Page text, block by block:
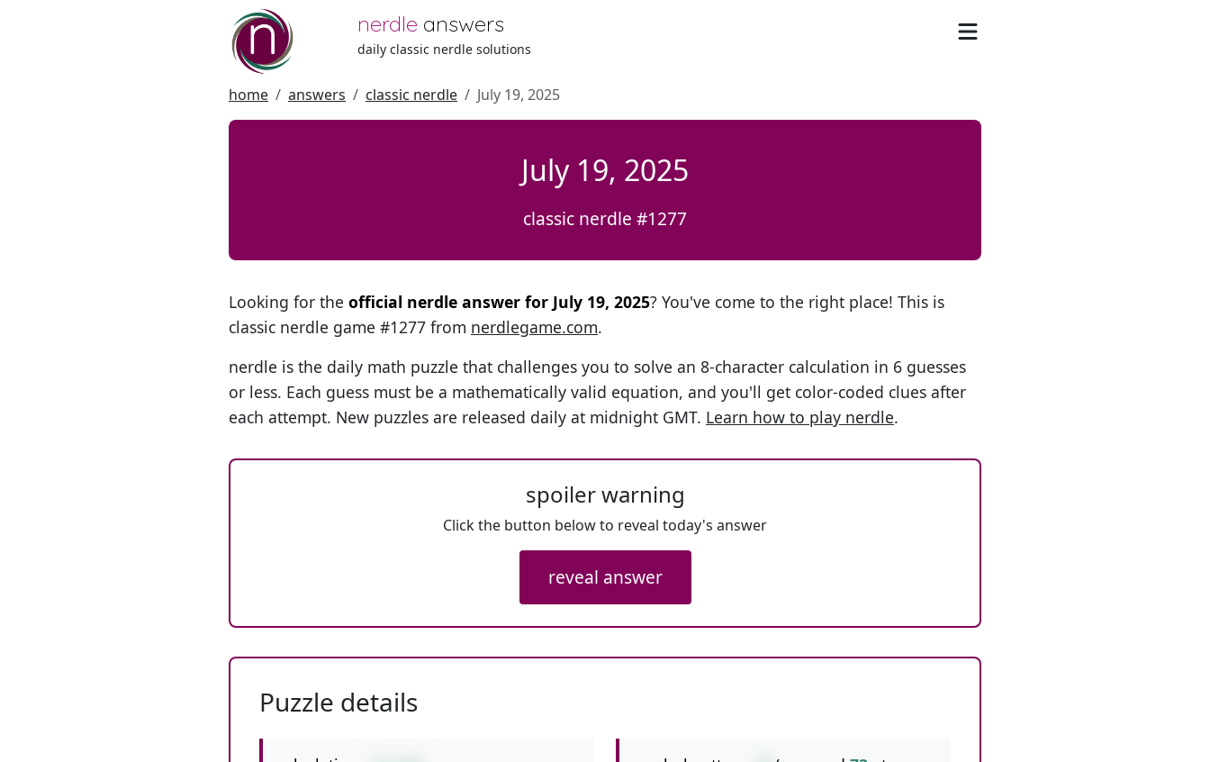
nerdle answers
daily classic nerdle solutions
home answers classic nerdle July 19, 2025
July 19, 2025
classic nerdle #1277
Looking for the official nerdle answer for July 19, 2025? You've come to the right place! This is
classic nerdle game #1277 from nerdlegame.com.
nerdle is the daily math puzzle that challenges you to solve an 8-character calculation in 6 guesses
or less. Each guess must be a mathematically valid equation, and you'll get color-coded clues after
each attempt. New puzzles are released daily at midnight GMT. Learn how to play nerdle.
spoiler warning
Click the button below to reveal today's answer
reveal answer
Puzzle details